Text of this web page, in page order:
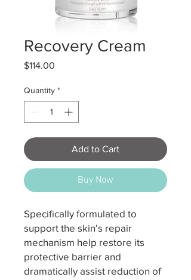
Recovery Cream
$114.00
Quantity *
Add to Cart
Buy Now
Specifically formulated to
support the skin’s repair
mechanism help restore its
protective barrier and
dramatically assist reduction of